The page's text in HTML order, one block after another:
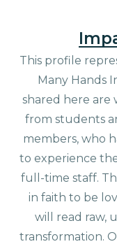
This profile
Many Hands
shared here are
from students
members, who
to experience
full-time staff.
in faith to be
will read raw,
transformation.